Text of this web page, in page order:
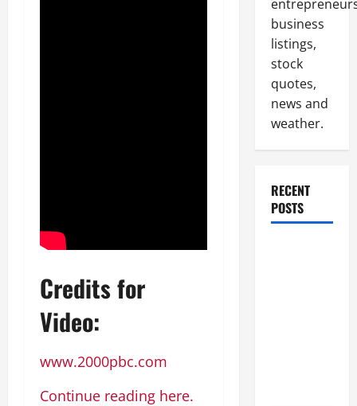
Credits for
Video:
www.2000pbc.com
Continue reading here.
business
listings,
stock
quotes,
news and
weather.
RECENT
POSTS